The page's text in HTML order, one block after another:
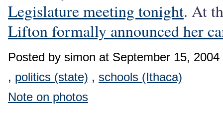
Legislature meeting tonight. At
Lifton formally announced her
Posted by simon at September 15,
, politics (state) , schools (Ithaca)
Note on photos